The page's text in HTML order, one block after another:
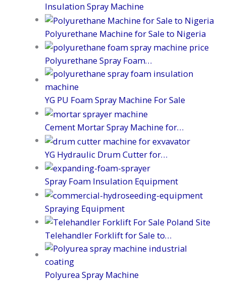
Insulation Spray Machine
Polyurethane Machine for Sale to Nigeria
Polyurethane Spray Foam…
YG PU Foam Spray Machine For Sale
Cement Mortar Spray Machine for…
YG Hydraulic Drum Cutter for…
Spray Foam Insulation Equipment
Spraying Equipment
Telehandler Forklift for Sale to…
Polyurea Spray Machine